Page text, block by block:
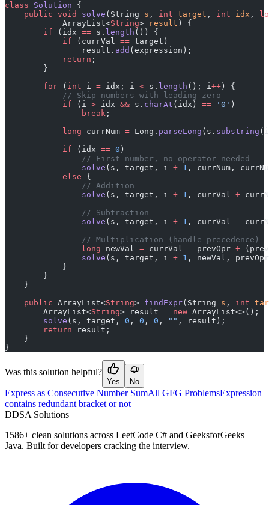
class Solution {
    public
void solve (String s , int target , int idx ,
            ArrayList<
String> result ) {
        if
(idx == s. length ()) {
            if
(currVal == target)
                result.
add (expression);
            return
;
        }
        for
( int i = idx; i < s. length (); i++ ) {
            // Skip numbers with leading zero
            if
(i > idx && s. charAt (idx) == '0' )
                break
;
            long
currNum = Long. parseLong (s. substring
            if
(idx == 0 )
                // First number, no operator needed
                solve
(s, target, i + 1 , currNum,
            else
{
                // Addition
                solve
(s, target, i + 1 , currVal +
                // Subtraction
                solve
(s, target, i + 1 , currVal -
                // Multiplication (handle precedence)
                long
newVal = currVal - prevOpr +
                solve
(s, target, i + 1 , newVal,
            }
        }
    }
    public
ArrayList<String> findExpr(String s , int
        ArrayList<
String> result = new ArrayList<>();
        solve
(s, target, 0 , 0 , 0 , "" , result);
        return
result;
    }
}
Was this solution helpful?
Yes No
Express as Consecutive Number SumAll GFG ProblemsExpression
contains redundant bracket or not
DDSA Solutions
1586+ clean solutions across LeetCode C# and GeeksforGeeks
Java. Built for developers cracking the interview.